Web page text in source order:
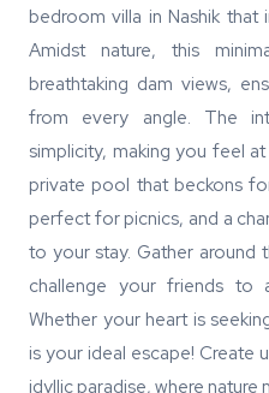
bedroom villa in Nashik
Amidst nature, this
breathtaking dam views,
from every angle. The
simplicity, making you feel
private pool that beckons
perfect for picnics, and a
to your stay. Gather around
challenge your friends
Whether your heart is
is your ideal escape! Create
idyllic paradise, where nature